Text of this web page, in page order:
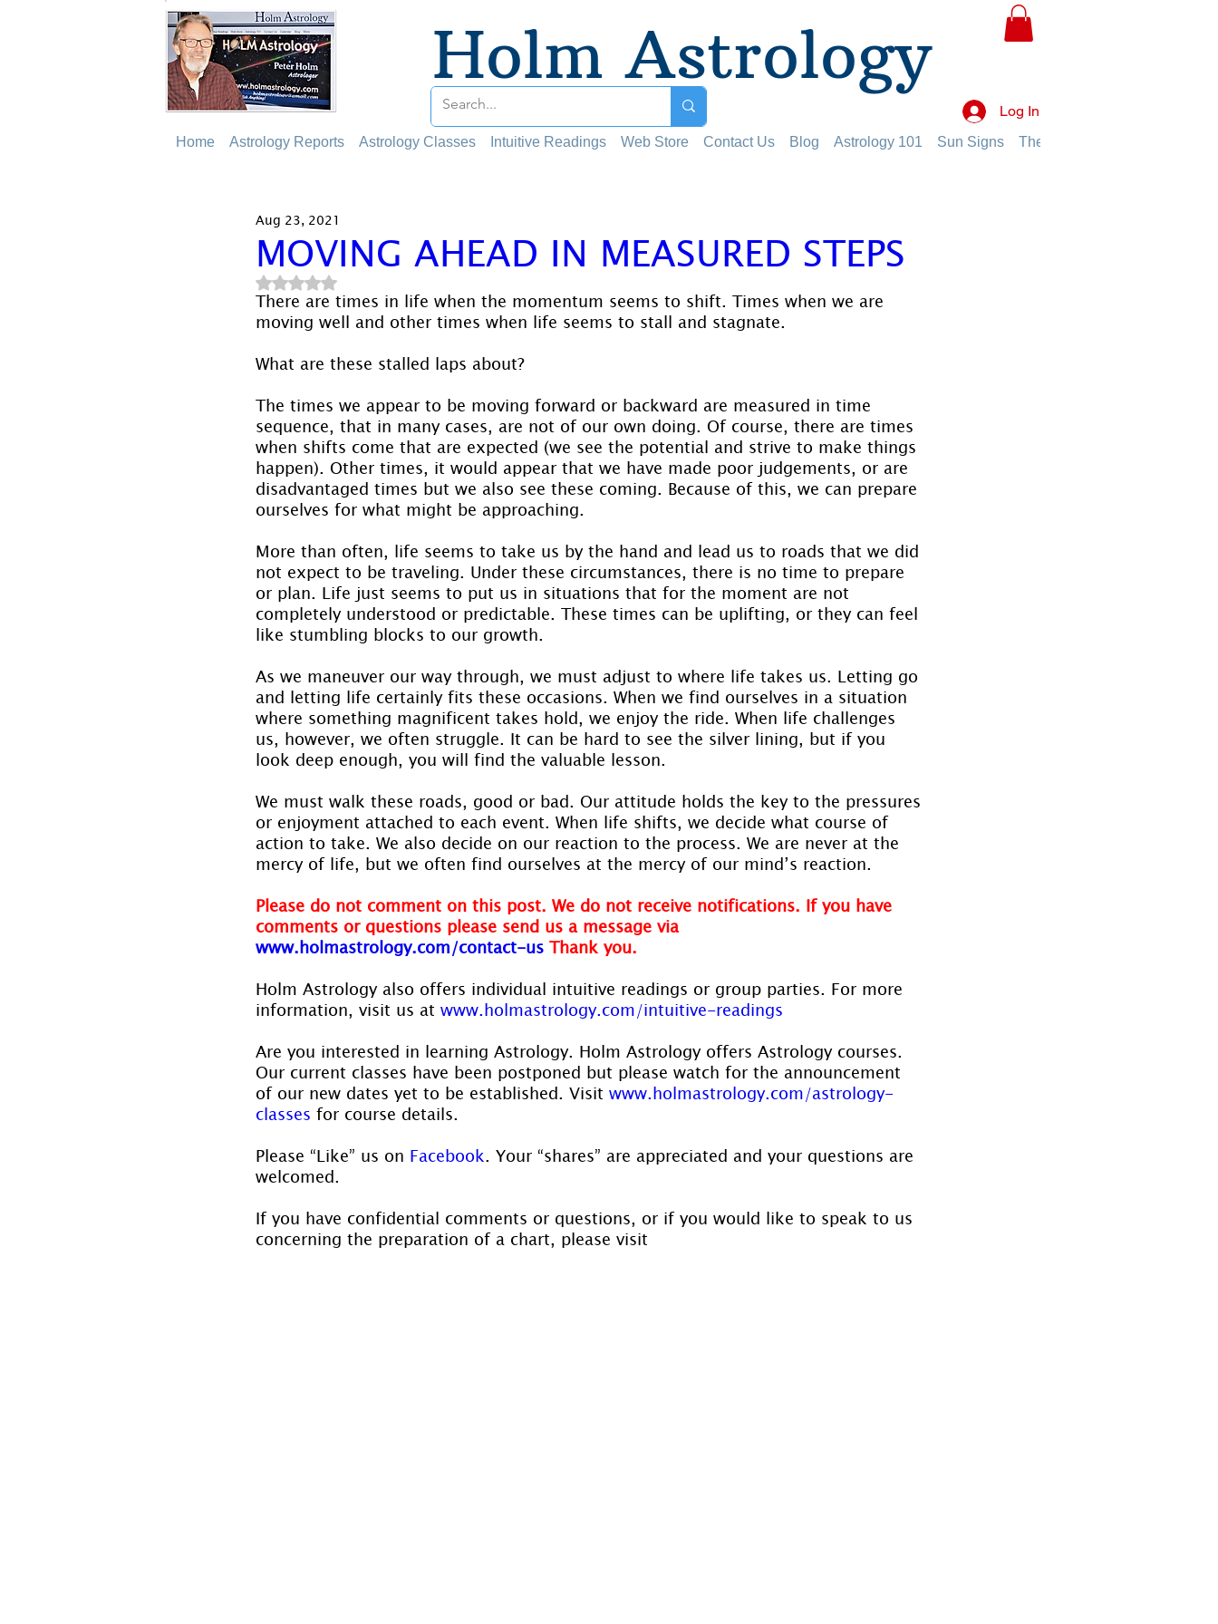
Holm Astrology
Log In
Home Astrology Reports Astrology Classes Intuitive Readings Web Store Contact Us Blog Astrology 101 Sun Signs The Planets
MOVING AHEAD IN MEASURED STEPS
Aug 23, 2021
Rated NaN out of 5 stars.
There are times in life when the momentum seems to shift. Times when we are
moving well and other times when life seems to stall and stagnate.
What are these stalled laps about?
The times we appear to be moving forward or backward are measured in time
sequence, that in many cases, are not of our own doing. Of course, there are times
when shifts come that are expected (we see the potential and strive to make things
happen). Other times, it would appear that we have made poor judgements, or are
disadvantaged times but we also see these coming. Because of this, we can prepare
ourselves for what might be approaching.
More than often, life seems to take us by the hand and lead us to roads that we did
not expect to be traveling. Under these circumstances, there is no time to prepare
or plan. Life just seems to put us in situations that for the moment are not
completely understood or predictable. These times can be uplifting, or they can feel
like stumbling blocks to our growth.
As we maneuver our way through, we must adjust to where life takes us. Letting go
and letting life certainly fits these occasions. When we find ourselves in a situation
where something magnificent takes hold, we enjoy the ride. When life challenges
us, however, we often struggle. It can be hard to see the silver lining, but if you
look deep enough, you will find the valuable lesson.
We must walk these roads, good or bad. Our attitude holds the key to the pressures
or enjoyment attached to each event. When life shifts, we decide what course of
action to take. We also decide on our reaction to the process. We are never at the
mercy of life, but we often find ourselves at the mercy of our mind’s reaction.
Please do not comment on this post. We do not receive notifications. If you have
comments or questions please send us a message via
www.holmastrology.com/contact-us Thank you.
Holm Astrology also offers individual intuitive readings or group parties. For more
information, visit us at www.holmastrology.com/intuitive-readings
Are you interested in learning Astrology. Holm Astrology offers Astrology courses.
Our current classes have been postponed but please watch for the announcement
of our new dates yet to be established. Visit www.holmastrology.com/astrology-
classes for course details.
Please “Like” us on Facebook. Your “shares” are appreciated and your questions are
welcomed.
If you have confidential comments or questions, or if you would like to speak to us
concerning the preparation of a chart, please visit